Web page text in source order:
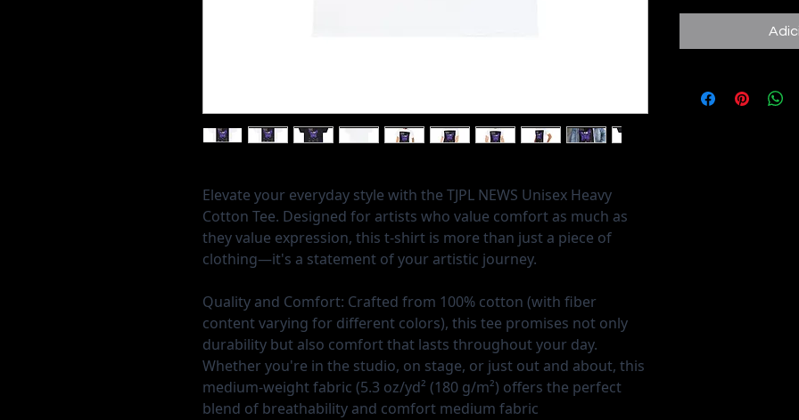
Elevate your everyday style with the TJPL NEWS Unisex Heavy
Cotton Tee. Designed for artists who value comfort as much as
they value expression, this t-shirt is more than just a piece of
clothing—it's a statement of your artistic journey.
Quality and Comfort: Crafted from 100% cotton (with fiber
content varying for different colors), this tee promises not only
durability but also comfort that lasts throughout your day.
Whether you're in the studio, on stage, or just out and about, this
medium-weight fabric (5.3 oz/yd² (180 g/m²) offers the perfect
blend of breathability and comfort medium fabric